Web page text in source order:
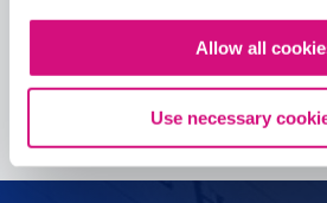
Allow all
Use necessary
See allED